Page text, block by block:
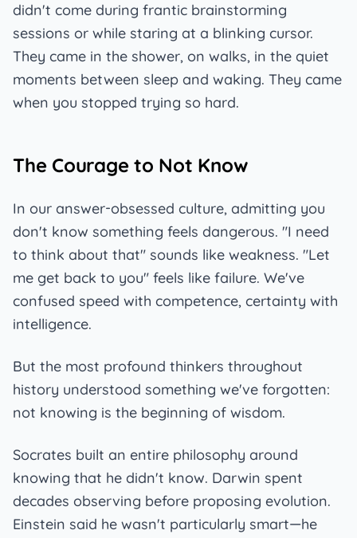
didn't come during frantic brainstorming
sessions or while staring at a blinking cursor.
They came in the shower, on walks, in the quiet
moments between sleep and waking. They came
when you stopped trying so hard.
The Courage to Not Know
In our answer-obsessed culture, admitting you
don't know something feels dangerous. "I need
to think about that" sounds like weakness. "Let
me get back to you" feels like failure. We've
confused speed with competence, certainty with
intelligence.
But the most profound thinkers throughout
history understood something we've forgotten:
not knowing is the beginning of wisdom.
Socrates built an entire philosophy around
knowing that he didn't know. Darwin spent
decades observing before proposing evolution.
Einstein said he wasn't particularly smart—he